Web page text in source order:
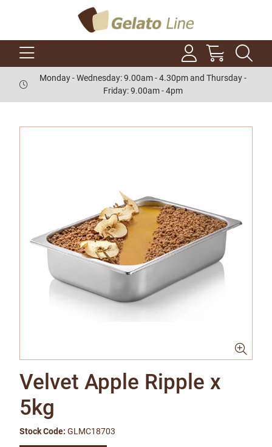
Monday - Wednesday: 9.00am - 4.30pm and Thursday -
Friday: 9.00am - 4pm
Velvet Apple Ripple x
5kg
Stock Code: GLMC18703